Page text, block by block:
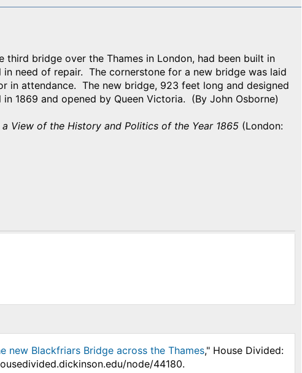
third bridge over the Thames in London, had been built in
in need of repair. The cornerstone for a new bridge was laid
in attendance. The new bridge, 923 feet long and designed
1869 and opened by Queen Victoria. (By John Osborne)
View of the History and Politics of the Year 1865 (London:
new Blackfriars Bridge across the Thames," House Divided:
node/44180.